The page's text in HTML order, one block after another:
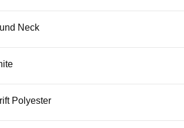
Neck
Polyester